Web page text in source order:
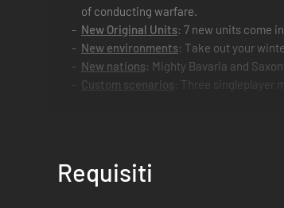
of conducting warfare.
New Original Units: 7 new units come
New environments: Take out your
New nations: Mighty Bavaria and
Custom scenarios: Three singleplayer
Requisiti